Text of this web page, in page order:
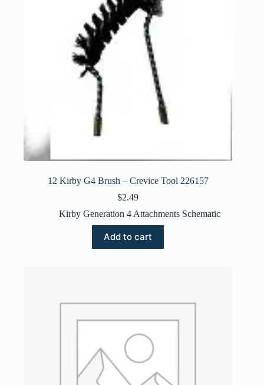
12 Kirby G4 Brush – Crevice Tool 226157
$2.49
Kirby Generation 4 Attachments Schematic
Add to cart